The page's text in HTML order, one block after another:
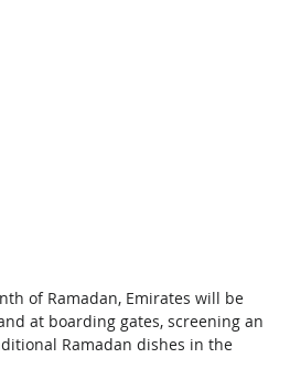
of Ramadan, Emirates will be
at boarding gates, screening an
Ramadan dishes in the